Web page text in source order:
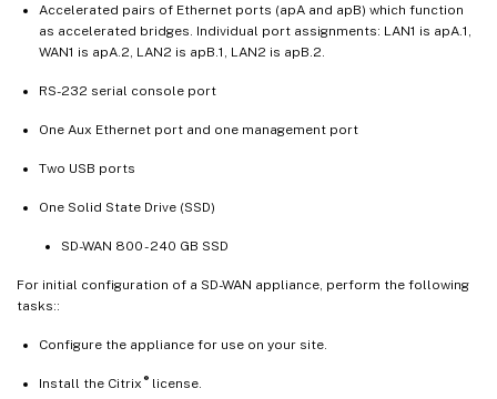
Accelerated pairs of Ethernet ports (apA and apB) which function
as accelerated bridges. Individual port assignments: LAN1 is apA.1,
WAN1 is apA.2, LAN2 is apB.1, LAN2 is apB.2.
RS-232 serial console port
One Aux Ethernet port and one management port
Two USB ports
One Solid State Drive (SSD)
SD-WAN 800 - 240 GB SSD
For initial configuration of a SD-WAN appliance, perform the following
tasks::
Configure the appliance for use on your site.
Install the Citrix ®license.